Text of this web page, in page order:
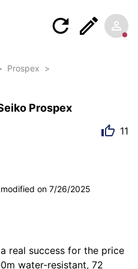
Prospex >
Prospex
11
on 7/26/2025
real success for the price
water-resistant, 72